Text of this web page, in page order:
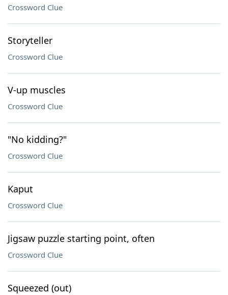
Crossword Clue
Storyteller
Crossword Clue
V-up muscles
Crossword Clue
"No kidding?"
Crossword Clue
Kaput
Crossword Clue
Jigsaw puzzle starting point, often
Crossword Clue
Squeezed (out)